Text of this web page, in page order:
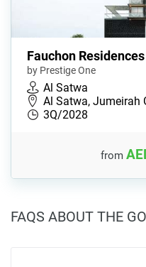
Fauchon Residences
by Prestige One
Al Satwa
Al Satwa, Jumeirah
3Q/2028
from
FAQS ABOUT THE